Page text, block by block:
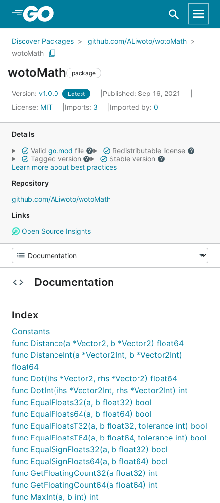
Skip to Main Content
Discover Packages
github.com/ALiwoto/wotoMath
wotoMath
wotoMath package
Version: v1.0.0 Latest
Published: Sep 16, 2021
License: MIT Imports: 3 Imported by: 0
Details
Valid go.mod file
Redistributable license
Tagged version
Stable version
Learn more about best practices
Repository
github.com/ALiwoto/wotoMath
Links
Open Source Insights
Documentation
Index
Constants
func Distance(a *Vector2, b *Vector2) float64
func DistanceInt(a *Vector2Int, b *Vector2Int)
float64
func Dot(ihs *Vector2, rhs *Vector2) float64
func DotInt(ihs *Vector2Int, rhs *Vector2Int) int
func EqualFloats32(a, b float32) bool
func EqualFloats64(a, b float64) bool
func EqualFloatsT32(a, b float32, tolerance int) bool
func EqualFloatsT64(a, b float64, tolerance int) bool
func EqualSignFloats32(a, b float32) bool
func EqualSignFloats64(a, b float64) bool
func GetFloatingCount32(a float32) int
func GetFloatingCount64(a float64) int
func MaxInt(a, b int) int